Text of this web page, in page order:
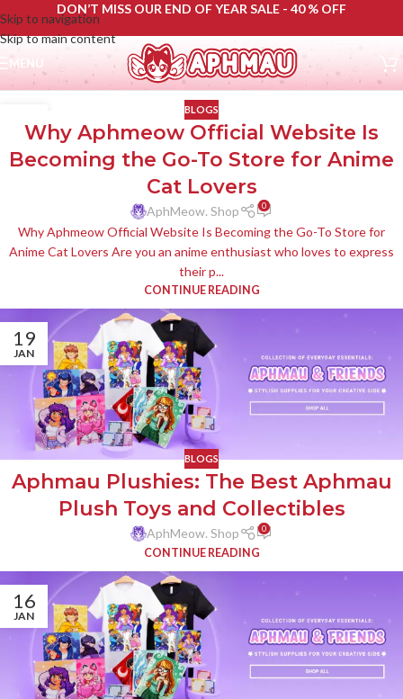
Skip to navigation
Skip to main content
DON’T MISS OUR END OF YEAR SALE - 40 % OFF
MENU
11
JUN
BLOGS
Why Aphmeow Official Website Is
Becoming the Go-To Store for Anime
Cat Lovers
AphMeow. Shop 0
Why Aphmeow Official Website Is Becoming the Go-To Store for
Anime Cat Lovers Are you an anime enthusiast who loves to express
their p...
CONTINUE READING
19
JAN
BLOGS
Aphmau Plushies: The Best Aphmau
Plush Toys and Collectibles
AphMeow. Shop 0
CONTINUE READING
16
JAN